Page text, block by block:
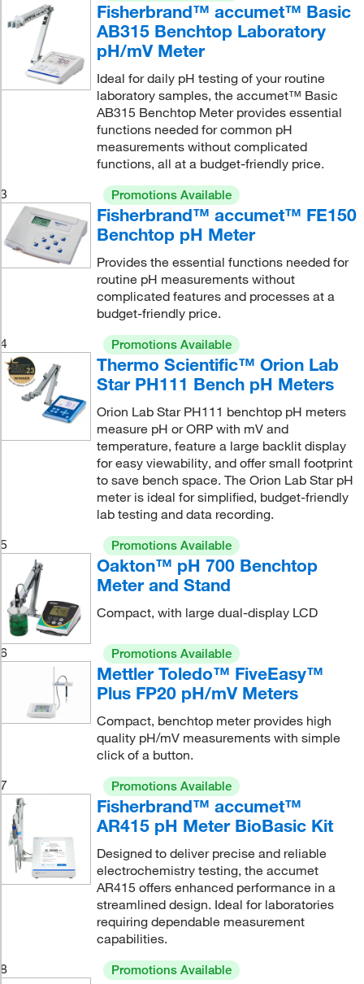
Fisherbrand™ accumet™ Basic
AB315 Benchtop Laboratory
pH/mV Meter
Ideal for daily pH testing of your routine
laboratory samples, the accumet™ Basic
AB315 Benchtop Meter provides essential
functions needed for common pH
measurements without complicated
functions, all at a budget-friendly price.
3
Promotions Available
Fisherbrand™ accumet™ FE150
Benchtop pH Meter
Provides the essential functions needed for
routine pH measurements without
complicated features and processes at a
budget-friendly price.
4
Promotions Available
Thermo Scientific™ Orion Lab
Star PH111 Bench pH Meters
Orion Lab Star PH111 benchtop pH meters
measure pH or ORP with mV and
temperature, feature a large backlit display
for easy viewability, and offer small footprint
to save bench space. The Orion Lab Star pH
meter is ideal for simplified, budget-friendly
lab testing and data recording.
5
Promotions Available
Oakton™ pH 700 Benchtop
Meter and Stand
Compact, with large dual-display LCD
6 Promotions Available
Mettler Toledo™ FiveEasy™
Plus FP20 pH/mV Meters
Compact, benchtop meter provides high
quality pH/mV measurements with simple
click of a button.
7
Promotions Available
Fisherbrand™ accumet™
AR415 pH Meter BioBasic Kit
Designed to deliver precise and reliable
electrochemistry testing, the accumet
AR415 offers enhanced performance in a
streamlined design. Ideal for laboratories
requiring dependable measurement
capabilities.
8
Promotions Available